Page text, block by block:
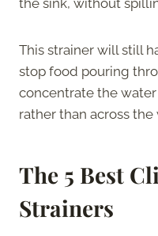
This strainer will still
stop food pouring
concentrate the
rather than across
The 5 Best
Strainers